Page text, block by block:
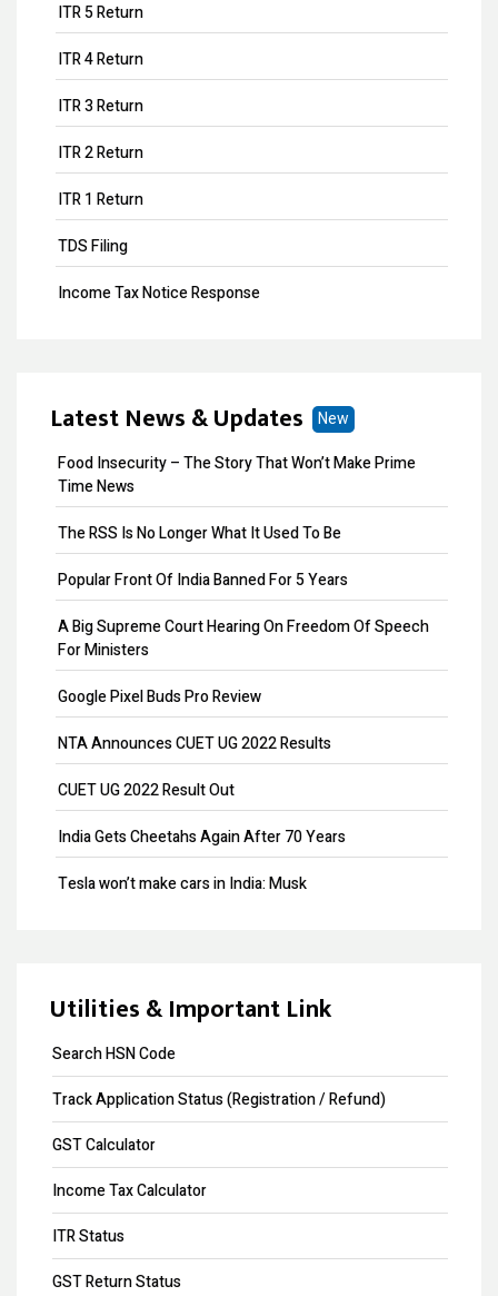
ITR 5 Return
ITR 4 Return
ITR 3 Return
ITR 2 Return
ITR 1 Return
TDS Filing
Income Tax Notice Response
MOA Amendment
Share Transfer
Remove Directors
Add Directors
ESI Return Filing
ESI Registration
PF Return Filing
PF Registration
Payroll
Provisional Patent
Copyright Registration
Trademark Renewal
Trademark Objection
Trademark Registration
Input Tax Credit
eWay Bill
Latest News & Updates
New
Food Insecurity – The Story That Won’t Make Prime
Time News
The RSS Is No Longer What It Used To Be
Popular Front Of India Banned For 5 Years
A Big Supreme Court Hearing On Freedom Of Speech
For Ministers
Google Pixel Buds Pro Review
NTA Announces CUET UG 2022 Results
CUET UG 2022 Result Out
India Gets Cheetahs Again After 70 Years
Tesla won’t make cars in India: Musk
Utilities & Important Link
Search HSN Code
Track Application Status (Registration / Refund)
GST Calculator
Income Tax Calculator
ITR Status
GST Return Status